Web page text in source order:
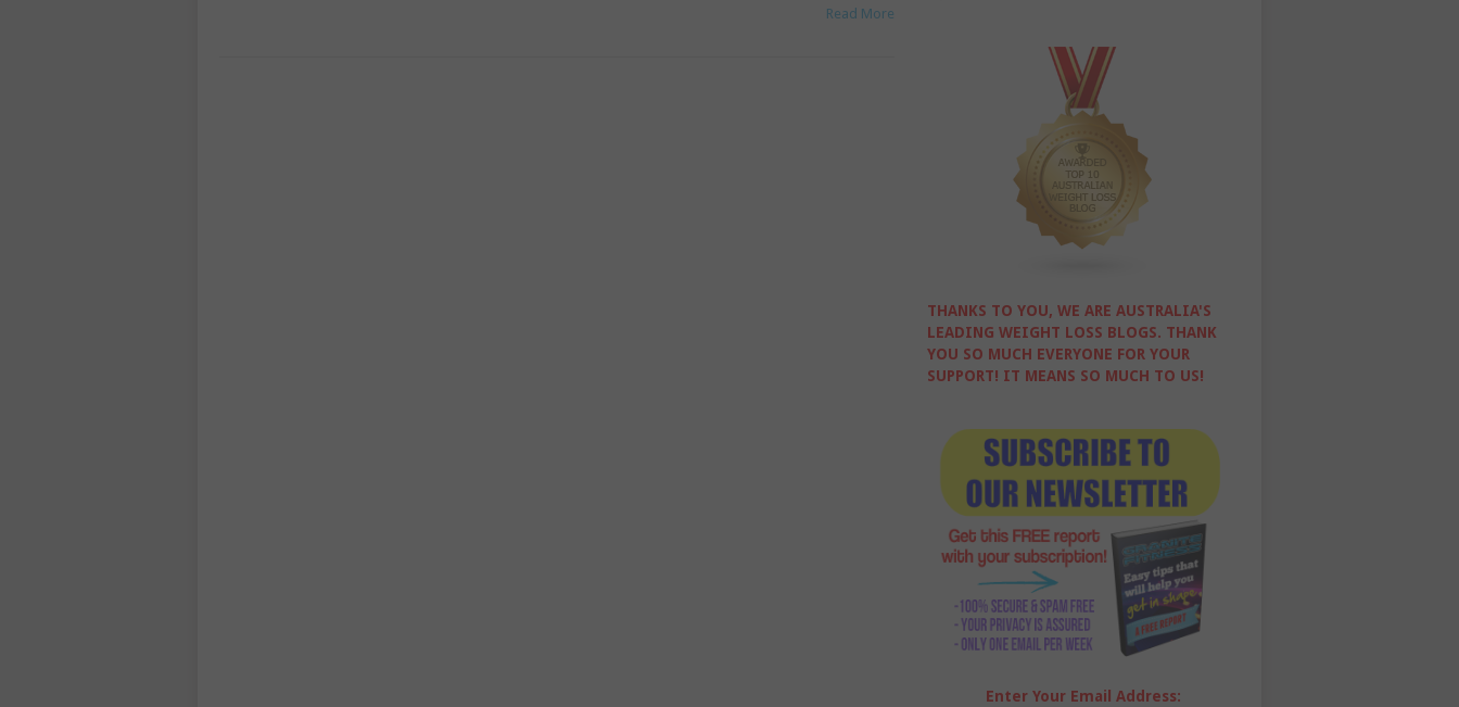
Read More
THANKS TO YOU, WE ARE AUSTRALIA'S
LEADING WEIGHT LOSS BLOGS. THANK
YOU SO MUCH EVERYONE FOR YOUR
SUPPORT! IT MEANS SO MUCH TO US!
Enter Your Email Address: